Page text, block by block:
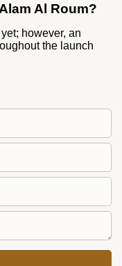
Al Roum?
however, an
the launch